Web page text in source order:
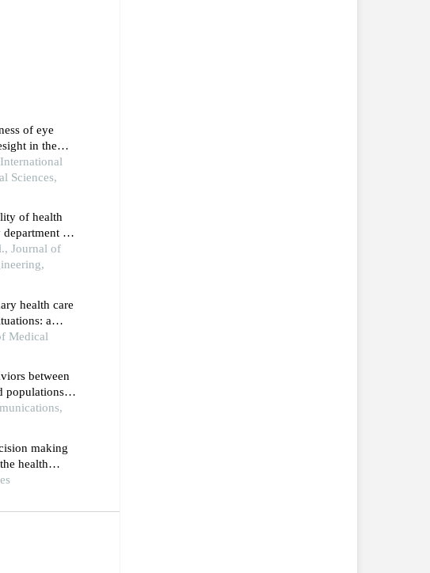
of eye
in the
Sciences,
of health
department of
nigeria
Journal of
health care
a
Medical
between
populations
making
health